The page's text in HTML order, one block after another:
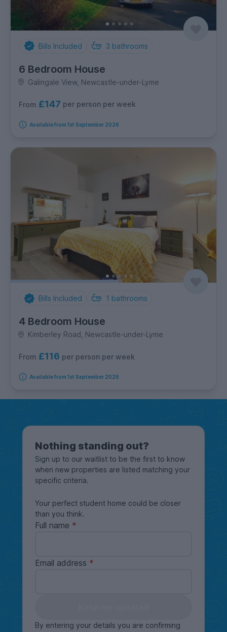
Bills Included 3 bathrooms
6 Bedroom House
Galingale View, Newcastle-under-Lyme
From £147 per person per week
Available from 1st September 2026
Bills Included 1 bathrooms
4 Bedroom House
Kimberley Road, Newcastle-under-Lyme
From £116 per person per week
Available from 1st September 2026
Nothing standing out?
Sign up to our waitlist to be the first to know
when new properties are listed matching your
specific criteria.
Your perfect student home could be closer
than you think.
Full name
Email address
By entering your details you are confirming